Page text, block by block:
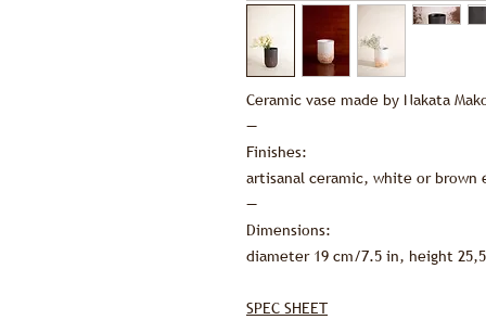
Ceramic vase made by Nakata
—
Finishes:
artisanal ceramic, white or brown
—
Dimensions:
diameter 19 cm/7.5 in, height
SPEC SHEET